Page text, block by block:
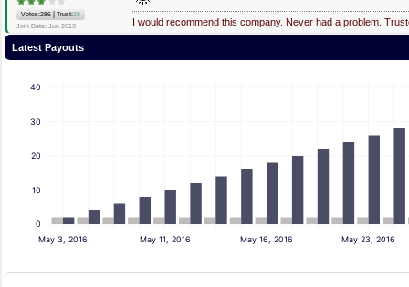
Votes:286 Trust:28
Join Date: Jun 2013
I would recommend this company. Never had a problem.
Latest Payouts
0
10
20
30
40
May 3, 2016 May 11, 2016 May 16, 2016 May 23, 2016